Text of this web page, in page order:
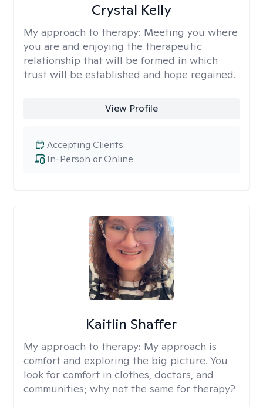
Crystal Kelly
My approach to therapy: Meeting you where
you are and enjoying the therapeutic
relationship that will be formed in which
trust will be established and hope regained.
View Profile
In-Person or Online
Accepting Clients
Kaitlin Shaffer
My approach to therapy: My approach is
comfort and exploring the big picture. You
look for comfort in clothes, doctors, and
communities; why not the same for therapy?